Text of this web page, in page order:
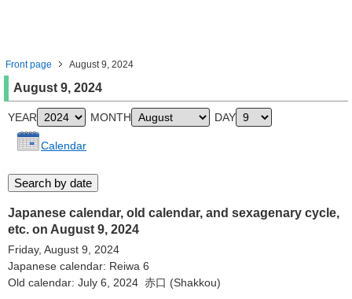
Front page August 9, 2024
August 9, 2024
YEAR MONTH DAY
Calendar
Japanese calendar, old calendar, and sexagenary cycle,
etc. on August 9, 2024
Friday, August 9, 2024
Japanese calendar: Reiwa 6
Old calendar: July 6, 2024 赤口 (Shakkou)